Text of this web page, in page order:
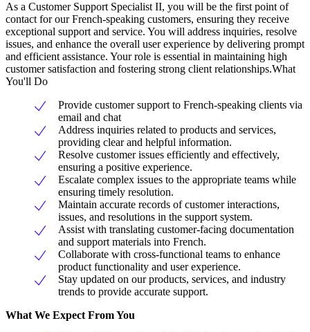
As a Customer Support Specialist II, you will be the first point of
contact for our French-speaking customers, ensuring they receive
exceptional support and service. You will address inquiries, resolve
issues, and enhance the overall user experience by delivering prompt
and efficient assistance. Your role is essential in maintaining high
customer satisfaction and fostering strong client relationships.What
You'll Do
Provide customer support to French-speaking clients via
email and chat
Address inquiries related to products and services,
providing clear and helpful information.
Resolve customer issues efficiently and effectively,
ensuring a positive experience.
Escalate complex issues to the appropriate teams while
ensuring timely resolution.
Maintain accurate records of customer interactions,
issues, and resolutions in the support system.
Assist with translating customer-facing documentation
and support materials into French.
Collaborate with cross-functional teams to enhance
product functionality and user experience.
Stay updated on our products, services, and industry
trends to provide accurate support.
What We Expect From You